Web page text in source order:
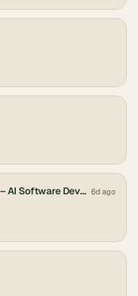
Product Security Engineer – AI Software Development 6d ago